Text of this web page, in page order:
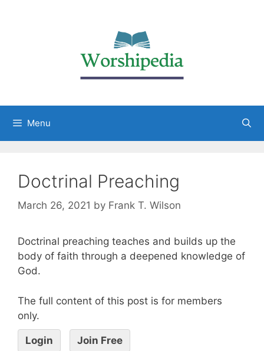
Menu
Doctrinal Preaching
March 26, 2021 by Frank T. Wilson
Doctrinal preaching teaches and builds up the
body of faith through a deepened knowledge of
God.
The full content of this post is for members
only.
Login Join Free